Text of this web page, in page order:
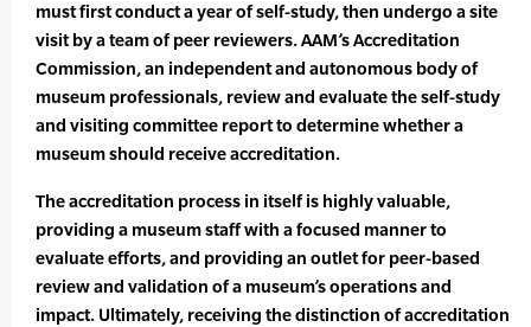
must first conduct a year of self-study, then undergo a site
visit by a team of peer reviewers. AAM’s Accreditation
Commission, an independent and autonomous body of
museum professionals, review and evaluate the self-study
and visiting committee report to determine whether a
museum should receive accreditation.
The accreditation process in itself is highly valuable,
providing a museum staff with a focused manner to
evaluate efforts, and providing an outlet for peer-based
review and validation of a museum’s operations and
impact. Ultimately, receiving the distinction of accreditation